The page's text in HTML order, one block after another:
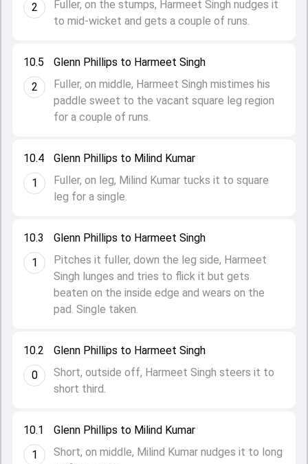
10.1
1
Glenn Phillips to Milind Kumar
Short, on middle, Milind Kumar nudges it to long
10.2
0
Glenn Phillips to Harmeet Singh
Short, outside off, Harmeet Singh steers it to
short third.
10.3
1
Glenn Phillips to Harmeet Singh
Pitches it fuller, down the leg side, Harmeet
Singh lunges and tries to flick it but gets
beaten on the inside edge and wears on the
pad. Single taken.
10.4
1
Glenn Phillips to Milind Kumar
Fuller, on leg, Milind Kumar tucks it to square
leg for a single.
10.5
2
Glenn Phillips to Harmeet Singh
Fuller, on middle, Harmeet Singh mistimes his
paddle sweet to the vacant square leg region
for a couple of runs.
2
Fuller, on the stumps, Harmeet Singh nudges it
to mid-wicket and gets a couple of runs.